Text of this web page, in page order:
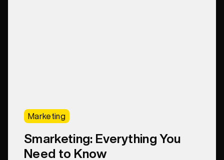
Marketing
Smarketing: Everything You
Need to Know